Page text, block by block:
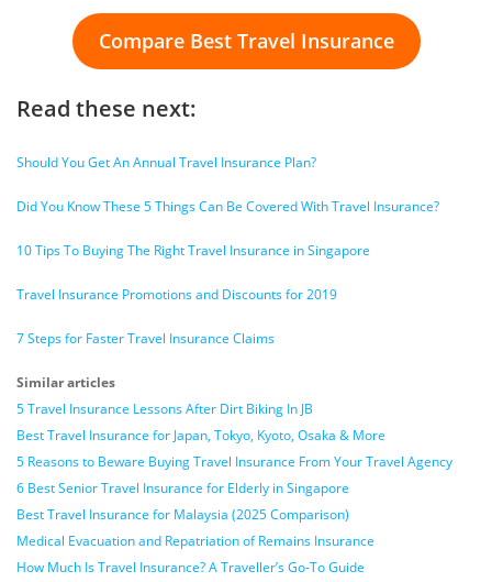
Compare Best Travel Insurance
Read these next:
Should You Get An Annual Travel Insurance Plan?
Did You Know These 5 Things Can Be Covered With Travel Insurance?
10 Tips To Buying The Right Travel Insurance in Singapore
Travel Insurance Promotions and Discounts for 2019
7 Steps for Faster Travel Insurance Claims
Similar articles
5 Travel Insurance Lessons After Dirt Biking In JB
Best Travel Insurance for Japan, Tokyo, Kyoto, Osaka & More
5 Reasons to Beware Buying Travel Insurance From Your Travel Agency
6 Best Senior Travel Insurance for Elderly in Singapore
Best Travel Insurance for Malaysia (2025 Comparison)
Medical Evacuation and Repatriation of Remains Insurance
How Much Is Travel Insurance? A Traveller’s Go-To Guide